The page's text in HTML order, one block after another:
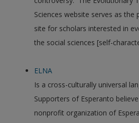
Sciences website serves as
site for scholars interested in
the social sciences [self-
ELNA
Is a cross-culturally universal
Supporters of Esperanto
nonprofit organization of